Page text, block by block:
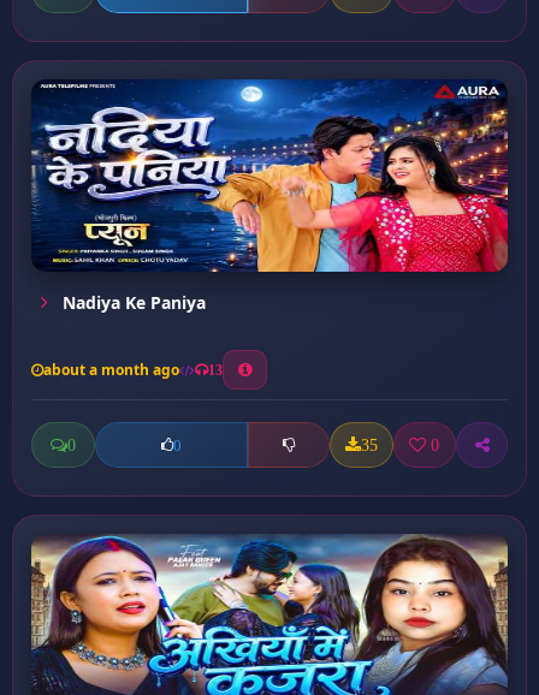
Nadiya Ke Paniya
about a month ago 13
0 0 35 0